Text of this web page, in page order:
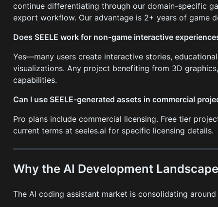
continue differentiating through our domain-specific
export workflow. Our advantage is 2+ years of game
Does SEELE work for non-game interactive
Yes—many users create interactive stories,
visualizations. Any project benefiting from 3D
capabilities.
Can I use SEELE-generated assets in commercial
Pro plans include commercial licensing. Free tier
current terms at seeles.ai for specific licensing details.
Why the AI Development
The AI coding assistant market is consolidating